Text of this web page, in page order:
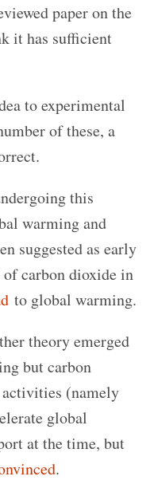
paper on the
it has sufficient
to experimental
of these, a
this
warming and
suggested as early
of carbon dioxide in
to global warming.
theory emerged
but carbon
(namely
global
at the time, but
.